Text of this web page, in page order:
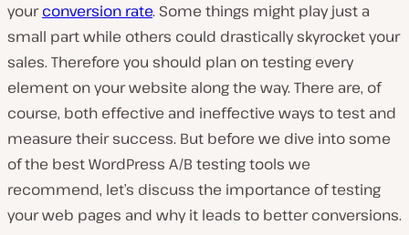
yourconversion rate. Some things might play just a
small part while others could drastically skyrocket your
sales. Therefore you should plan on testing every
element on your website along the way. There are, of
course, both effective and ineffective ways to test and
measure their success. But before we dive into some
of the best WordPress A/B testing tools we
recommend, let’s discuss the importance of testing
your web pages and why it leads to better conversions.